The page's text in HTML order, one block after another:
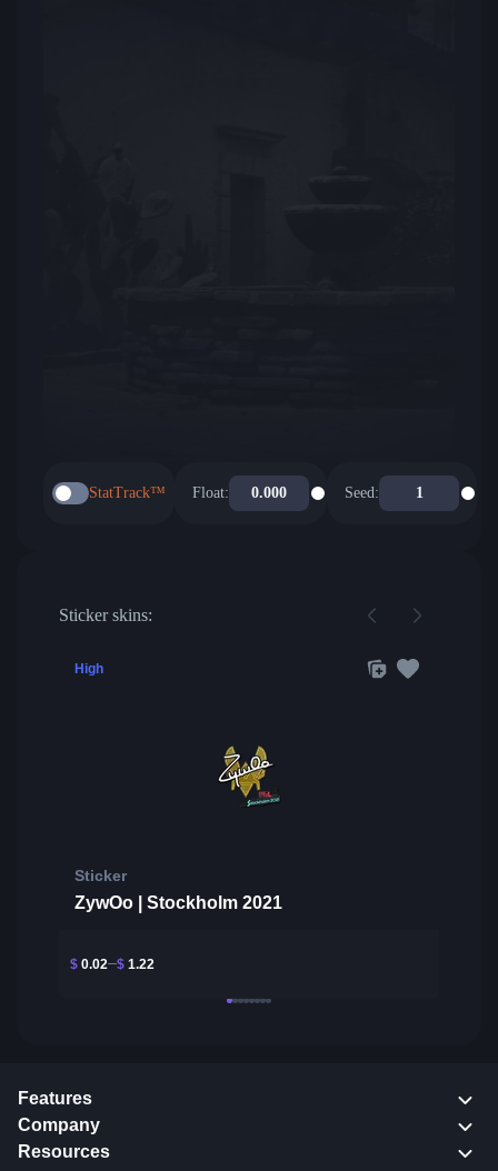
StatTrack™ Float: Seed:
Sticker skins:
High
Sticker
ZywOo | Stockholm 2021
$ 0.02 $ 1.22
Features
Company
Resources